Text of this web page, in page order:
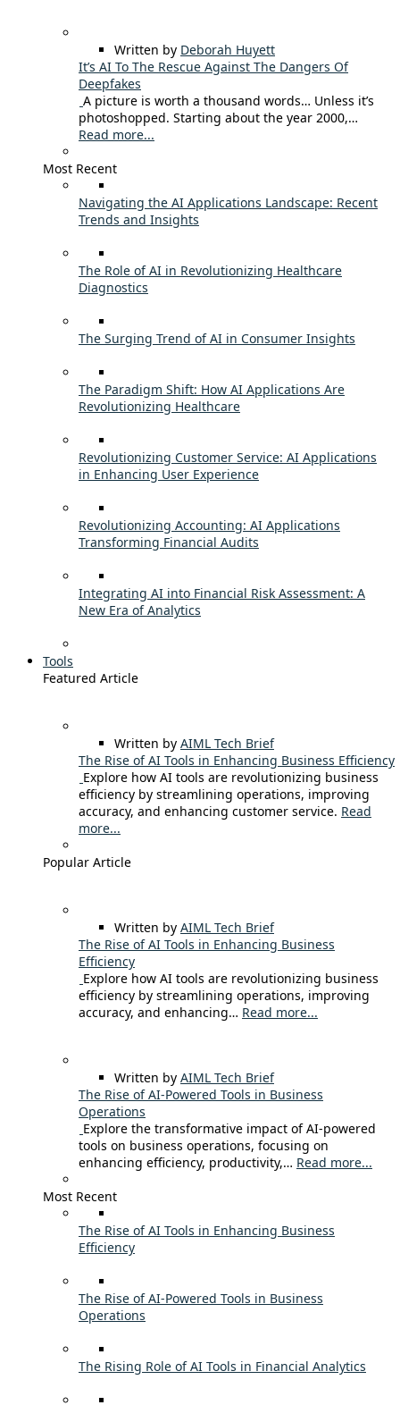
Written by Deborah Huyett
It’s AI To The Rescue Against The Dangers Of
Deepfakes
A picture is worth a thousand words… Unless it’s
photoshopped. Starting about the year 2000,…
Read more...
Most Recent
Navigating the AI Applications Landscape: Recent
Trends and Insights
The Role of AI in Revolutionizing Healthcare
Diagnostics
The Surging Trend of AI in Consumer Insights
The Paradigm Shift: How AI Applications Are
Revolutionizing Healthcare
Revolutionizing Customer Service: AI Applications
in Enhancing User Experience
Revolutionizing Accounting: AI Applications
Transforming Financial Audits
Integrating AI into Financial Risk Assessment: A
New Era of Analytics
Tools
Featured Article
Written by AIML Tech Brief
The Rise of AI Tools in Enhancing Business Efficiency
Explore how AI tools are revolutionizing business
efficiency by streamlining operations, improving
accuracy, and enhancing customer service. Read
more...
Popular Article
Written by AIML Tech Brief
The Rise of AI Tools in Enhancing Business
Efficiency
Explore how AI tools are revolutionizing business
efficiency by streamlining operations, improving
accuracy, and enhancing… Read more...
Written by AIML Tech Brief
The Rise of AI-Powered Tools in Business
Operations
Explore the transformative impact of AI-powered
tools on business operations, focusing on
enhancing efficiency, productivity,… Read more...
Most Recent
The Rise of AI Tools in Enhancing Business
Efficiency
The Rise of AI-Powered Tools in Business
Operations
The Rising Role of AI Tools in Financial Analytics